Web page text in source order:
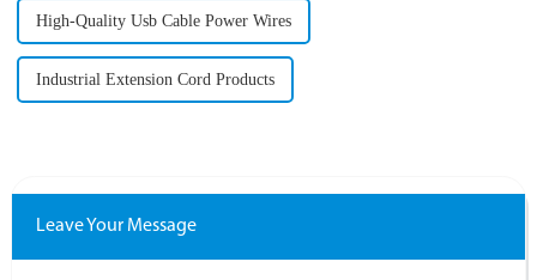
High-Quality Usb Cable Power Wires
Industrial Extension Cord Products
Leave Your Message